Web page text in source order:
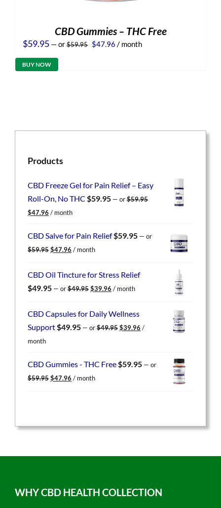
CBD Gummies – THC Free
$59.95 —or$59.95 Original
$47.96 Current
/ month
BUY NOW
Products
CBD Freeze Gel for Pain Relief – Easy
Roll-On, No THC $59.95 — or$59.95
Original
was:
$47.96 Current
is:
/ month
CBD Salve for Pain Relief$59.95 — or
$59.95 Original
$59.95.
$47.96 Current
$47.96.
/ month
CBD Oil Tincture for Stress Relief
$49.95 — or$49.95 Original
$49.95.
$39.96 Current
$39.96.
/ month
CBD Capsules for Daily Wellness
Support$49.95 — or$49.95 Original
$39.96 Current
/
month
CBD Gummies - THC Free$59.95 — or
$59.95 Original
$47.96 Current
/ month
WHY CBD HEALTH COLLECTION